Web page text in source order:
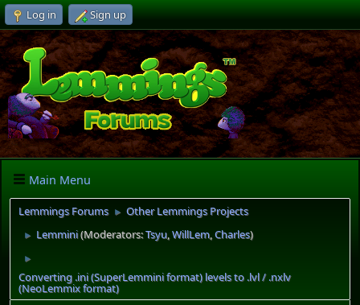
Log in Sign up
Main Menu
Lemmings Forums ► Other Lemmings Projects
► Lemmini(Moderators:Tsyu,WillLem,Charles)
►
Converting .ini (SuperLemmini format) levels to .lvl / .nxlv
(NeoLemmix format)